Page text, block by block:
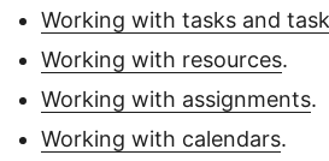
Working with tasks and
Working with resources.
Working with assignments.
Working with calendars.